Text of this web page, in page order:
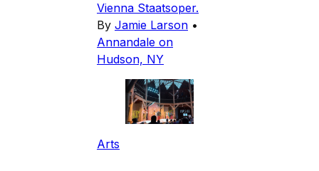
Vienna Staatsoper.
By Jamie Larson •
Annandale on
Hudson, NY
Arts